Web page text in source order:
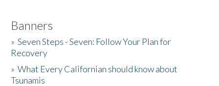
Banners
»Seven Steps - Seven: Follow Your Plan for
Recovery
»What Every Californian should know about
Tsunamis